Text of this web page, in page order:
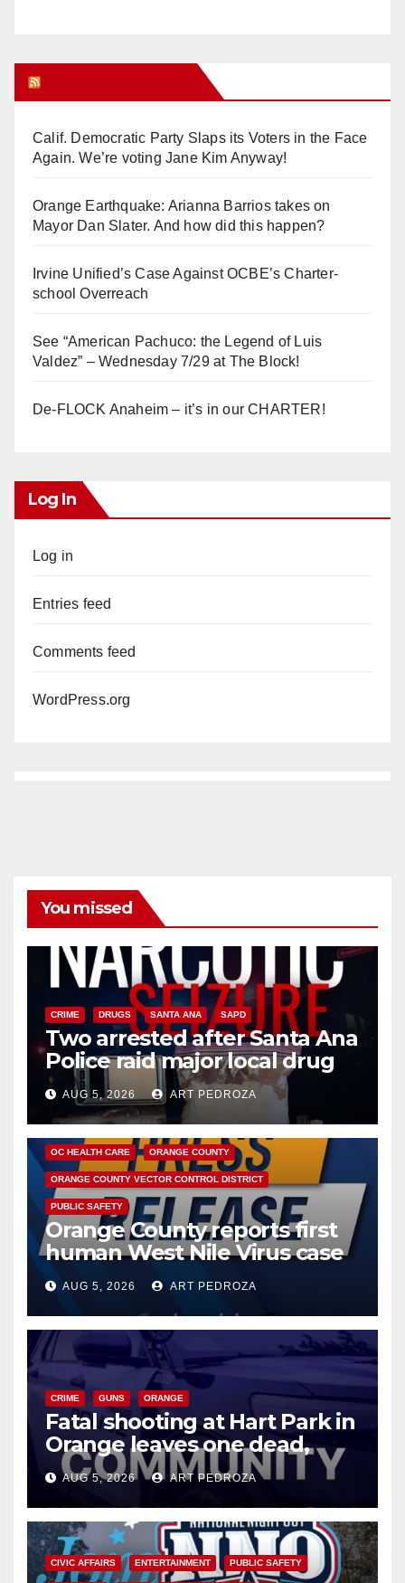
Calif. Democratic Party Slaps its Voters in the Face
Again. We’re voting Jane Kim Anyway!
Orange Earthquake: Arianna Barrios takes on
Mayor Dan Slater. And how did this happen?
Irvine Unified’s Case Against OCBE’s Charter-
school Overreach
See “American Pachuco: the Legend of Luis
Valdez” – Wednesday 7/29 at The Block!
De-FLOCK Anaheim – it’s in our CHARTER!
Log In
Log in
Entries feed
Comments feed
WordPress.org
You missed
CRIME DRUGS SANTA ANA SAPD
Two arrested after Santa Ana
Police raid major local drug
hub
AUG 5, 2026 ART PEDROZA
DISEASE HEALTH AND MEDICAL INSECTS
OC HEALTH CARE ORANGE COUNTY
ORANGE COUNTY VECTOR CONTROL DISTRICT
PUBLIC SAFETY
Orange County reports first
human West Nile Virus case
of 2026: what you need to
know
AUG 5, 2026 ART PEDROZA
CRIME GUNS ORANGE
Fatal shooting at Hart Park in
Orange leaves one dead,
suspect arrested
AUG 5, 2026 ART PEDROZA
CIVIC AFFAIRS ENTERTAINMENT PUBLIC SAFETY